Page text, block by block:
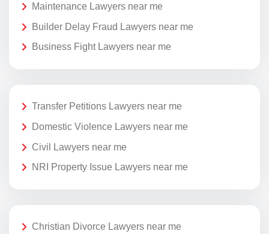
Maintenance Lawyers near me
Builder Delay Fraud Lawyers near me
Business Fight Lawyers near me
Transfer Petitions Lawyers near me
Domestic Violence Lawyers near me
Civil Lawyers near me
NRI Property Issue Lawyers near me
Christian Divorce Lawyers near me